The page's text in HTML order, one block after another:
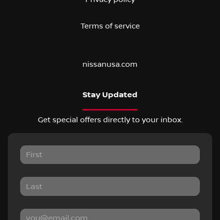
Terms of service
nissanusa.com
Stay Updated
Get special offers directly to your inbox.